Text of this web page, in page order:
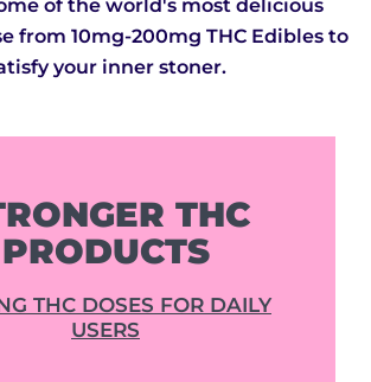
of the world's most delicious
from 10mg-200mg THC Edibles to
your inner stoner.
THC
PRODUCTS
THC DOSES FOR DAILY
USERS